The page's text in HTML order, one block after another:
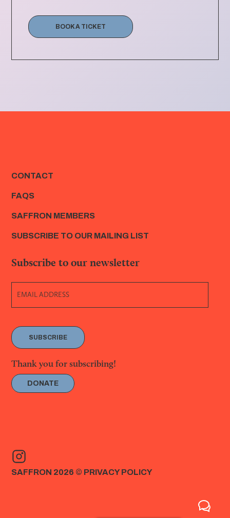
BOOK A TICKET
CONTACT
FAQS
SAFFRON MEMBERS
SUBSCRIBE TO OUR MAILING LIST
Subscribe to our newsletter
SUBSCRIBE
Thank you for subscribing!
DONATE
SAFFRON 2026 © PRIVACY POLICY